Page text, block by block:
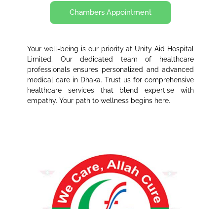
Chambers Appointment
Your well-being is our priority at Unity Aid Hospital
Limited. Our dedicated team of healthcare
professionals ensures personalized and advanced
medical care in Dhaka. Trust us for comprehensive
healthcare services that blend expertise with
empathy. Your path to wellness begins here.